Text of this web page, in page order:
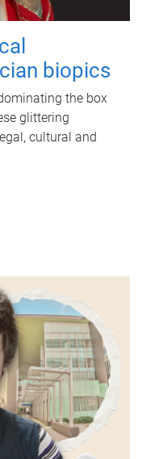
biopics
the box
glittering
cultural and